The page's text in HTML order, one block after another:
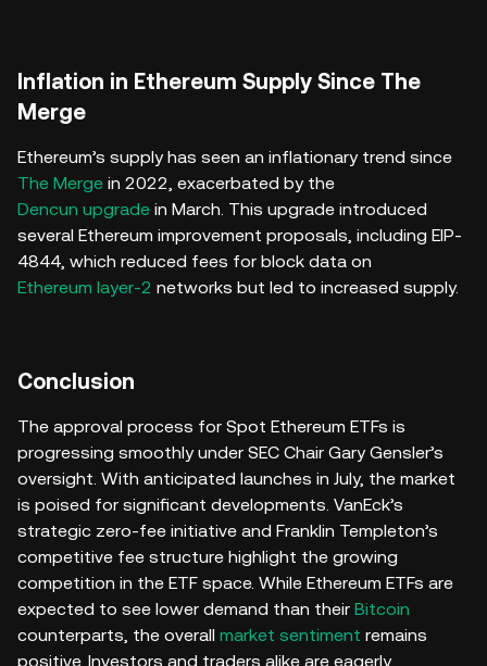
Inflation in Ethereum Supply Since The
Merge
Ethereum’s supply has seen an inflationary trend since
The Merge in 2022, exacerbated by the
Dencun upgrade in March. This upgrade introduced
several Ethereum improvement proposals, including EIP-
4844, which reduced fees for block data on
Ethereum layer-2 networks but led to increased supply.
Conclusion
The approval process for Spot Ethereum ETFs is
progressing smoothly under SEC Chair Gary Gensler’s
oversight. With anticipated launches in July, the market
is poised for significant developments. VanEck’s
strategic zero-fee initiative and Franklin Templeton’s
competitive fee structure highlight the growing
competition in the ETF space. While Ethereum ETFs are
expected to see lower demand than their Bitcoin
counterparts, the overall market sentiment remains
positive. Investors and traders alike are eagerly